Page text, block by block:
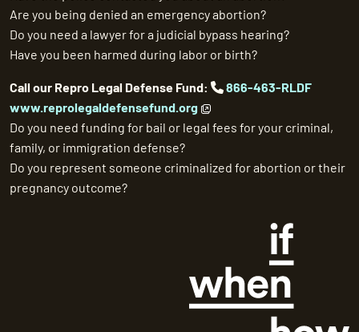
Are you being denied an emergency abortion?
Do you need a lawyer for a judicial bypass hearing?
Have you been harmed during labor or birth?
Call our Repro Legal Defense Fund:
866-463-RLDF
www.reprolegaldefensefund.org
Do you need funding for bail or legal fees for your criminal,
family, or immigration defense?
Do you represent someone criminalized for abortion or their
pregnancy outcome?